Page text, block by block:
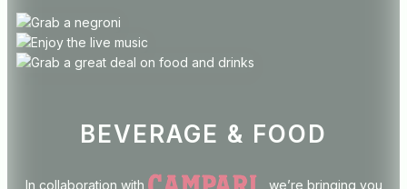
BEVERAGE & FOOD
In collaboration with , we’re bringing you